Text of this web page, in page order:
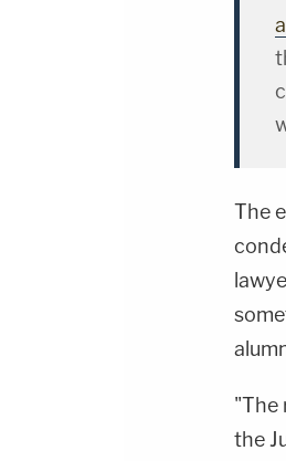
The
"The
the